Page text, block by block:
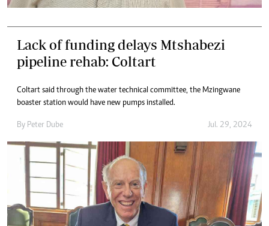
Lack of funding delays Mtshabezi
pipeline rehab: Coltart
Coltart said through the water technical committee, the Mzingwane
boaster station would have new pumps installed.
By Peter Dube Jul. 29, 2024